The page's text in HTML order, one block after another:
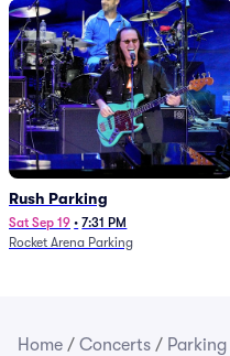
Rush Parking
Sat Sep 19 • 7:31 PM
Rocket Arena Parking
Home / Concerts / Parking